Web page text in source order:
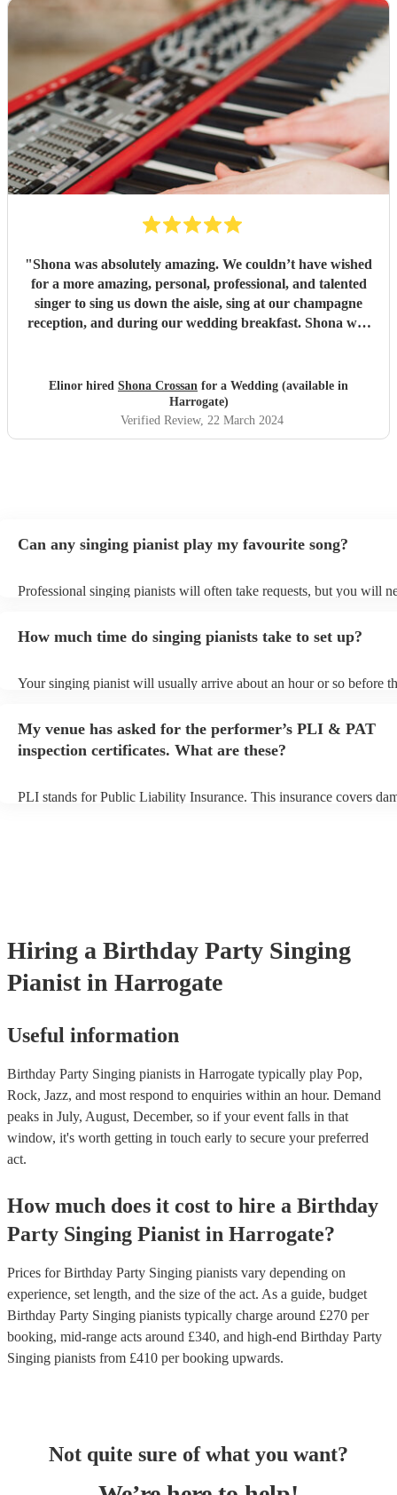
"Shona was absolutely amazing. We couldn’t have wished
for a more amazing, personal, professional, and talented
singer to sing us down the aisle, sing at our champagne
reception, and during our wedding breakfast. Shona was
guests were blown away. Shona’s performances have been
a massive talking point of the wedding and we would
10000% recommend her."
Elinor hired Shona Crossan for a Wedding (available in
Harrogate)
Verified Review, 22 March 2024
Can any singing pianist play my favourite song?
Professional singing pianists will often take requests, but you will
can view the singing pianist's song list on their Encore profile.
How much time do singing pianists take to set up?
Your singing pianist will usually arrive about an hour or so before
prior to their arrival.
My venue has asked for the performer’s PLI & PAT
inspection certificates. What are these?
PLI stands for Public Liability Insurance. This insurance covers
Hiring a Birthday Party Singing
Pianist in Harrogate
Useful information
Birthday Party Singing pianists in Harrogate typically play Pop,
Rock, Jazz, and most respond to enquiries within an hour. Demand
peaks in July, August, December, so if your event falls in that
window, it's worth getting in touch early to secure your preferred
act.
How much does it cost to hire a Birthday
Party Singing Pianist in Harrogate?
Prices forBirthday Party Singing pianists vary depending on
experience, set length, and the size of the act. As a guide, budget
Birthday Party Singing pianists typically charge around £270 per
booking, mid-range acts around £340, and high-end Birthday Party
Singing pianists from £410 per booking upwards.
Not quite sure of what you want?